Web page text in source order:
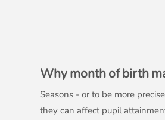
Why month of birth
Seasons - or to be more
they can affect pupil